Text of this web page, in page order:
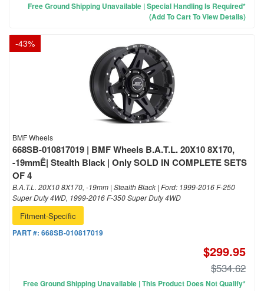
Free Ground Shipping Unavailable | Special Handling Is Required*
(Add To Cart To View Details)
-43%
BMF Wheels
668SB-010817019 | BMF Wheels B.A.T.L. 20X10 8X170,
-19mmÊ| Stealth Black | Only SOLD IN COMPLETE SETS
OF 4
B.A.T.L. 20X10 8X170, -19mm | Stealth Black | Ford: 1999-2016 F-250
Super Duty 4WD, 1999-2016 F-350 Super Duty 4WD
Fitment-Specific
PART #: 668SB-010817019
$299.95
$534.62
Free Ground Shipping Unavailable | This Product Does Not Qualify*